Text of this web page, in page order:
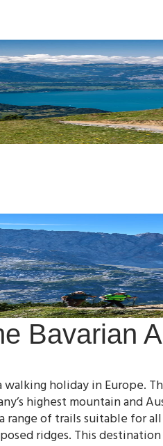
Bavarian
holiday in Europe.
highest mountain and
of trails suitable for
ridges. This